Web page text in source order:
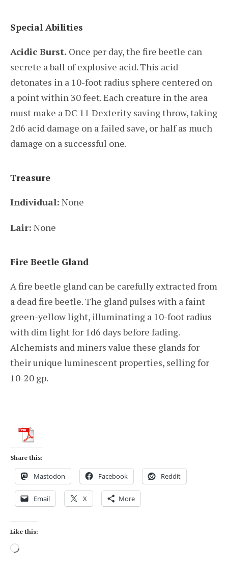
Special Abilities
Acidic Burst. Once per day, the fire beetle can
secrete a ball of explosive acid. This acid
detonates in a 10-foot radius sphere centered on
a point within 30 feet. Each creature in the area
must make a DC 11 Dexterity saving throw, taking
2d6 acid damage on a failed save, or half as much
damage on a successful one.
Treasure
Individual: None
Lair: None
Fire Beetle Gland
A fire beetle gland can be carefully extracted from
a dead fire beetle. The gland pulses with a faint
green-yellow light, illuminating a 10-foot radius
with dim light for 1d6 days before fading.
Alchemists and miners value these glands for
their unique luminescent properties, selling for
10-20 gp.
Share this:
Mastodon Facebook Reddit
Email X More
Like this:
Loading…